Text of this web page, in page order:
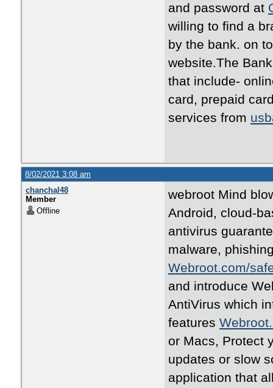
and password at
willing to find a
by the bank. on
website.The
that include-
card, prepaid
services from
8/02/2021 3:08 am
chanchal48
Member
Offline
webroot Mind
Android, cloud-
antivirus
malware,
Webroot.com/
and introduce
AntiVirus which
features
or Macs, Protect
updates or slow
application that